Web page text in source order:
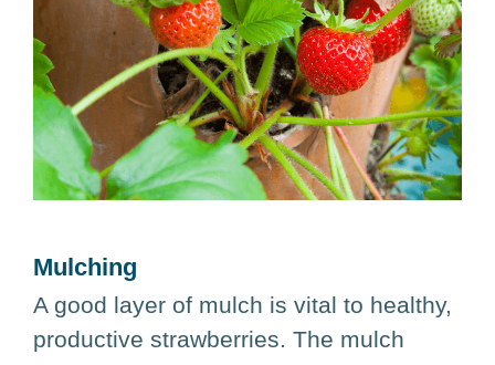
Mulching
A good layer of mulch is vital to healthy,
productive strawberries. The mulch